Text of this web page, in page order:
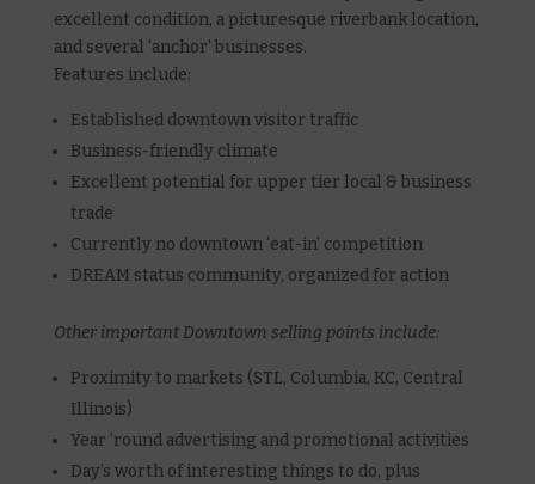
excellent condition, a picturesque riverbank location,
and several ‘anchor’ businesses.
Features include:
Established downtown visitor traffic
Business-friendly climate
Excellent potential for upper tier local & business
trade
Currently no downtown ‘eat-in’ competition
DREAM status community, organized for action
Other important Downtown selling points include:
Proximity to markets (STL, Columbia, KC, Central
Illinois)
Year ’round advertising and promotional activities
Day’s worth of interesting things to do, plus